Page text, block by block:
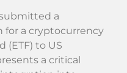
a
a cryptocurrency
(ETF) to US
a critical